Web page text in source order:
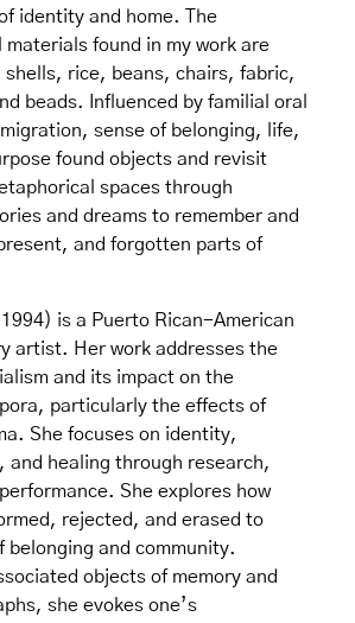
identity and home. The
materials found in my work are
shells, rice, beans, chairs, fabric,
beads. Influenced by familial oral
sense of belonging, life,
found objects and revisit
spaces through
and dreams to remember and
and forgotten parts of
is a Puerto Rican-American
artist. Her work addresses the
and its impact on the
particularly the effects of
She focuses on identity,
and healing through research,
She explores how
rejected, and erased to
belonging and community.
objects of memory and
she evokes one’s